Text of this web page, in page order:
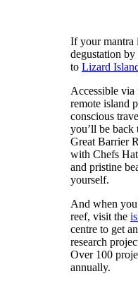
If your mantra
degustation
to Lizard
Accessible
remote island
conscious
you’ll be back
Great Barrier
with Chefs
and pristine
yourself.
And when
reef, visit the
centre to get
research
Over 100
annually.